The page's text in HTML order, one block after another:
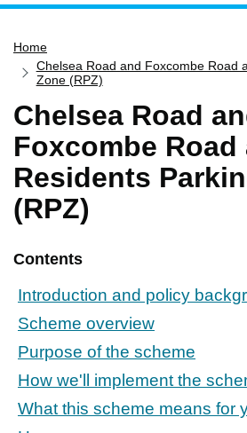
Services
Service updates
Pay for it
Report it
What's on
Have your say
Contact us
Home
Chelsea Road and Foxcombe Road
Zone (RPZ)
Chelsea Road
Foxcombe Road
Residents
(RPZ)
Contents
Introduction and policy
Scheme overview
Purpose of the scheme
How we'll implement the
What this scheme means for